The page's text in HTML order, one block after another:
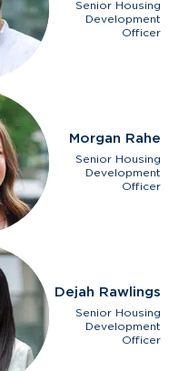
Senior Housing
Development
Officer
Morgan Rahe
Senior Housing
Development
Officer
Dejah Rawlings
Senior Housing
Development
Officer